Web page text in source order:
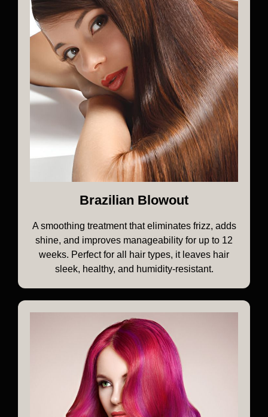
Brazilian Blowout
A smoothing treatment that eliminates frizz, adds
shine, and improves manageability for up to 12
weeks. Perfect for all hair types, it leaves hair
sleek, healthy, and humidity-resistant.